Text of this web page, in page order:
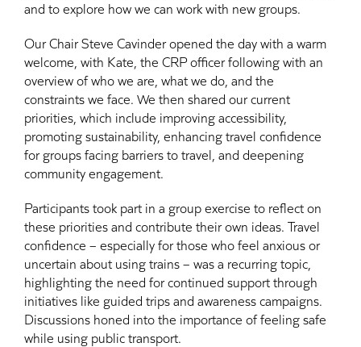
and to explore how we can work with new groups.
Our Chair Steve Cavinder opened the day with a warm
welcome, with Kate, the CRP officer following with an
overview of who we are, what we do, and the
constraints we face. We then shared our current
priorities, which include improving accessibility,
promoting sustainability, enhancing travel confidence
for groups facing barriers to travel, and deepening
community engagement.
Participants took part in a group exercise to reflect on
these priorities and contribute their own ideas. Travel
confidence – especially for those who feel anxious or
uncertain about using trains – was a recurring topic,
highlighting the need for continued support through
initiatives like guided trips and awareness campaigns.
Discussions honed into the importance of feeling safe
while using public transport.